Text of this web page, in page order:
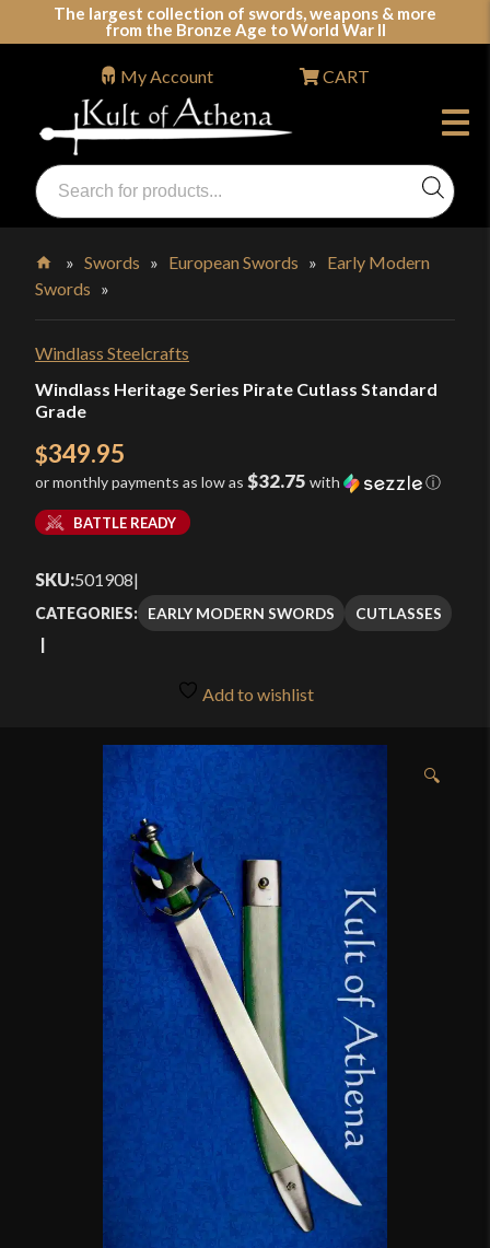
The largest collection of swords, weapons & more
from the Bronze Age to World War II
Swords, Shields, Medieval Weapons, LARP & Clothing
Products
search
My Account CART
Home
»Swords » European Swords » Early Modern
Swords »
Windlass Steelcrafts
Windlass Heritage Series Pirate Cutlass Standard
Grade
$349.95
or monthly payments as low as $32.75 with ⓘ
BATTLE READY
SKU:501908|
CATEGORIES: EARLY MODERN SWORDS CUTLASSES
Add to wishlist
🔍